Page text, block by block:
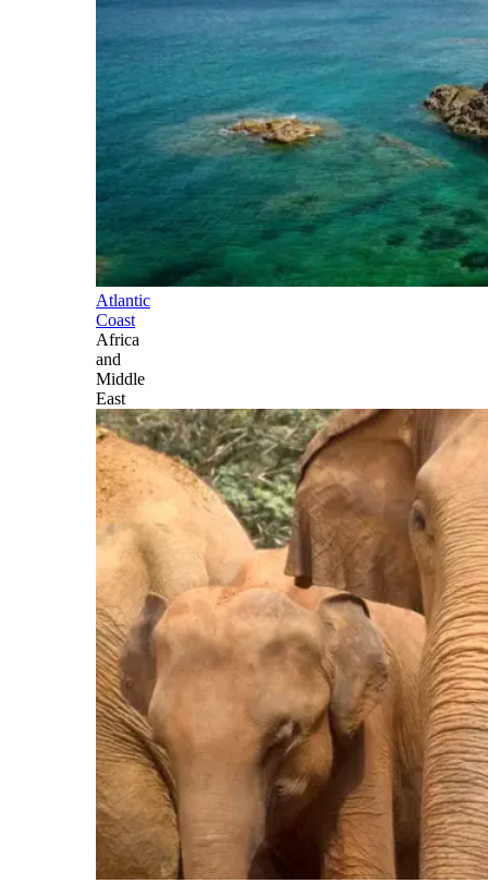
Atlantic
Coast
Africa
and
Middle
East